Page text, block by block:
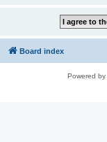
Board index
Powered by